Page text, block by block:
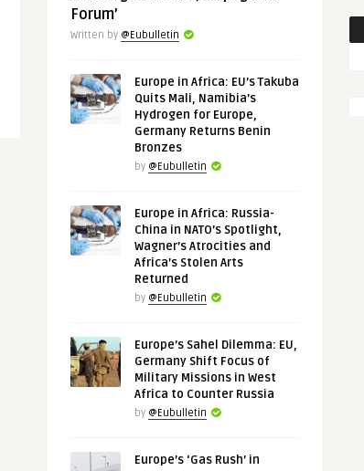
Forum’
Written by @Eubulletin
Europe in Africa: EU’s Takuba
Quits Mali, Namibia’s
Hydrogen for Europe,
Germany Returns Benin
Bronzes
by @Eubulletin
Europe in Africa: Russia-
China in NATO’s Spotlight,
Wagner’s Atrocities and
Africa’s Stolen Arts
Returned
by @Eubulletin
Europe’s Sahel Dilemma: EU,
Germany Shift Focus of
Military Missions in West
Africa to Counter Russia
by @Eubulletin
Europe’s ‘Gas Rush’ in